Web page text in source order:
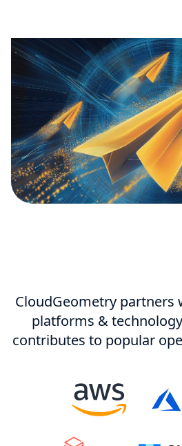
CloudGeometry partners
platforms &
contributes to popular